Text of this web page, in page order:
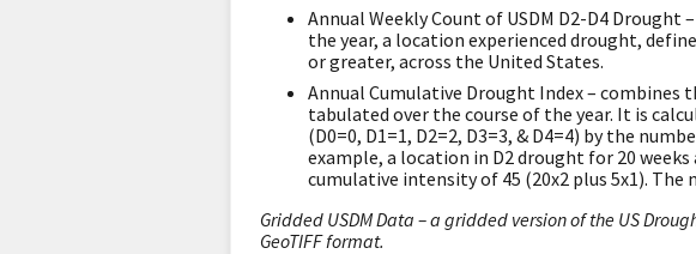
Annual Weekly Count of USDM D2-D4
the year, a location experienced drought,
or greater, across the United States.
Annual Cumulative Drought Index –
tabulated over the course of the year. It is
(D0=0, D1=1, D2=2, D3=3, & D4=4) by the
example, a location in D2 drought for 20 weeks
cumulative intensity of 45 (20x2 plus 5x1). The
Gridded USDM Data – a gridded version of the US
GeoTIFF format.